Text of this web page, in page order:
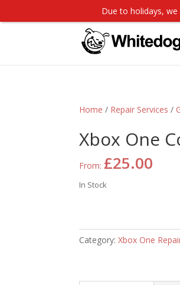
Home / Repair Services /
Xbox One
From: £25.00
In Stock
Category:Xbox One
Due to holidays,